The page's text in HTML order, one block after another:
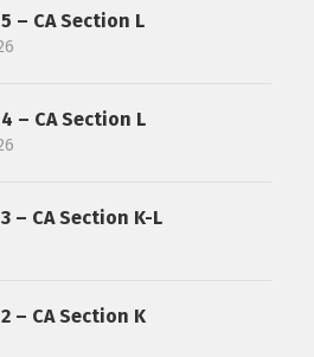
– CA Section L
– CA Section L
– CA Section K-L
– CA Section K